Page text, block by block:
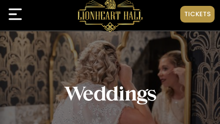
TICKETS
Weddings